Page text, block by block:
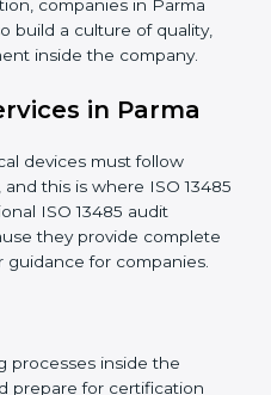
them to meet
workflows to follow
sure all staff know and
Regularly checking
companies in Parma
inside the company.